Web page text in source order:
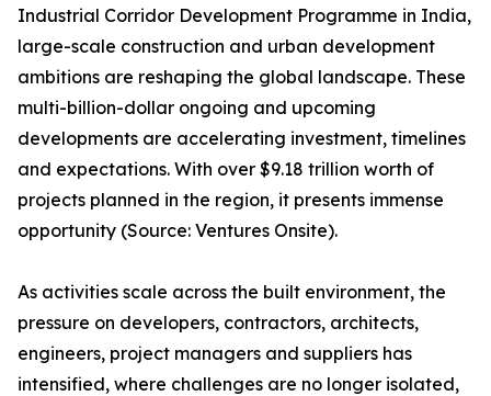
Industrial Corridor Development Programme in India,
large-scale construction and urban development
ambitions are reshaping the global landscape. These
multi-billion-dollar ongoing and upcoming
developments are accelerating investment, timelines
and expectations. With over $9.18 trillion worth of
projects planned in the region, it presents immense
opportunity (Source: Ventures Onsite).
As activities scale across the built environment, the
pressure on developers, contractors, architects,
engineers, project managers and suppliers has
intensified, where challenges are no longer isolated,